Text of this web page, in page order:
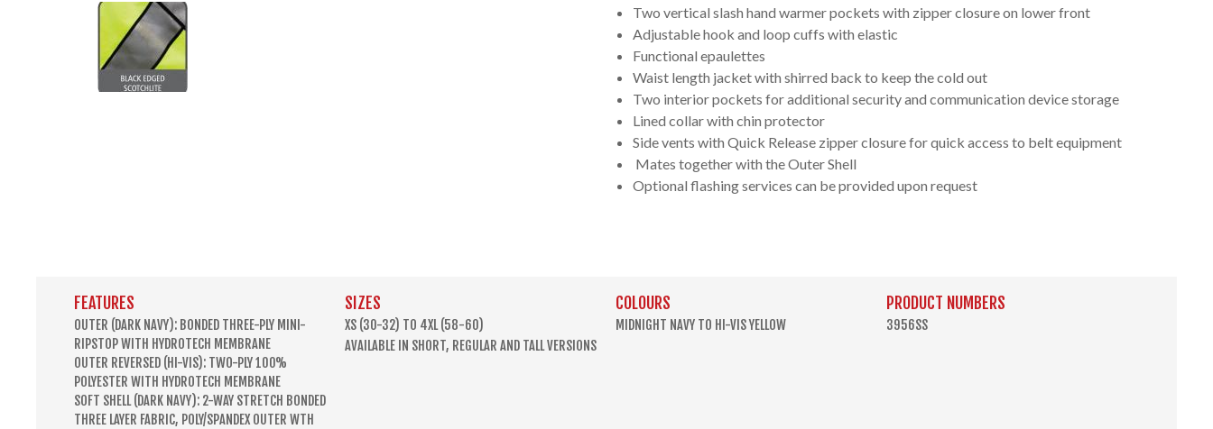
Two vertical slash hand warmer pockets with zipper closure on lower front
Adjustable hook and loop cuffs with elastic
Functional epaulettes
Waist length jacket with shirred back to keep the cold out
Two interior pockets for additional security and communication device storage
Lined collar with chin protector
Side vents with Quick Release zipper closure for quick access to belt equipment
Mates together with the Outer Shell
Optional flashing services can be provided upon request
FEATURES
OUTER (DARK NAVY): BONDED THREE-PLY MINI-
RIPSTOP WITH HYDROTECH MEMBRANE
OUTER REVERSED (HI-VIS): TWO-PLY 100%
POLYESTER WITH HYDROTECH MEMBRANE
SOFT SHELL (DARK NAVY): 2-WAY STRETCH BONDED
THREE LAYER FABRIC, POLY/SPANDEX OUTER WTH
SIZES
XS (30-32) TO 4XL (58-60)
AVAILABLE IN SHORT, REGULAR AND TALL VERSIONS
COLOURS
MIDNIGHT NAVY TO HI-VIS YELLOW
PRODUCT NUMBERS
3956SS